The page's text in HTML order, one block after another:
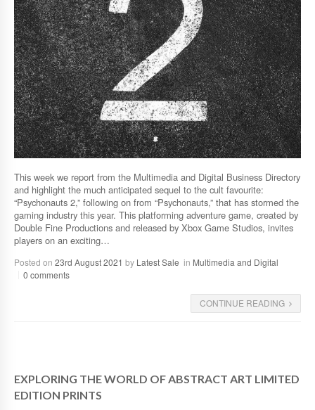
This week we report from the Multimedia and Digital Business Directory
and highlight the much anticipated sequel to the cult favourite:
“Psychonauts 2,” following on from “Psychonauts,” that has stormed the
gaming industry this year. This platforming adventure game, created by
Double Fine Productions and released by Xbox Game Studios, invites
players on an exciting…
Posted on 23rd August 2021 by Latest Sale in Multimedia and Digital
0 comments
CONTINUE READING
EXPLORING THE WORLD OF ABSTRACT ART LIMITED
EDITION PRINTS